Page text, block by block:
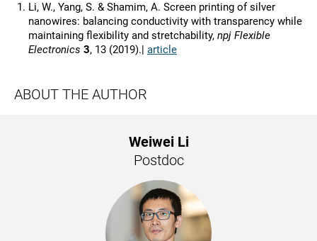
Li, W., Yang, S. & Shamim, A. Screen printing of silver
nanowires: balancing conductivity with transparency while
maintaining flexibility and stretchability, npj Flexible
Electronics 3, 13 (2019).| article
ABOUT THE AUTHOR
Weiwei Li
Postdoc